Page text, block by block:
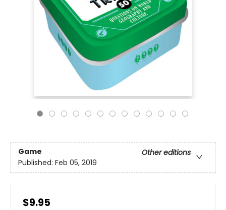
Game
Other editions
Published: Feb 05, 2019
$9.95